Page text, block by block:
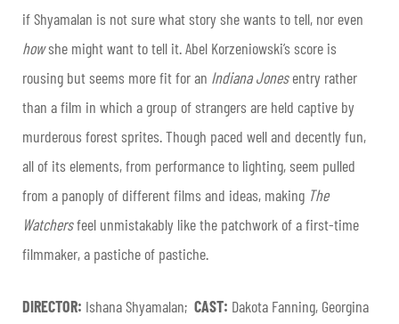
if Shyamalan is not sure what story she wants to tell, nor even
howshe might want to tell it. Abel Korzeniowski’s score is
rousing but seems more fit for an Indiana Jonesentry rather
than a film in which a group of strangers are held captive by
murderous forest sprites. Though paced well and decently fun,
all of its elements, from performance to lighting, seem pulled
from a panoply of different films and ideas, making The
Watchersfeel unmistakably like the patchwork of a first-time
filmmaker, a pastiche of pastiche.
DIRECTOR: Ishana Shyamalan; CAST: Dakota Fanning, Georgina